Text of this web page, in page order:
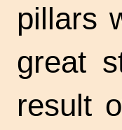
pillars
great
result